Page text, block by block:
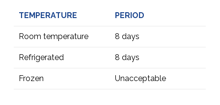
TEMPERATURE PERIOD
Room temperature 8 days
Refrigerated 8 days
Frozen Unacceptable